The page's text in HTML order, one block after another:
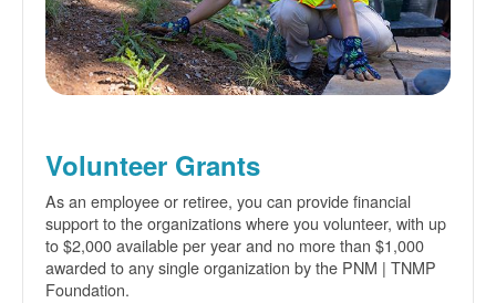
Volunteer Grants
As an employee or retiree, you can provide financial
support to the organizations where you volunteer, with up
to $2,000 available per year and no more than $1,000
awarded to any single organization by the PNM | TNMP
Foundation.